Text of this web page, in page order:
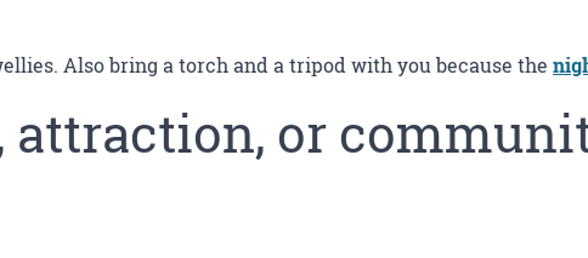
Also bring a torch and a tripod with you because the
attraction, or